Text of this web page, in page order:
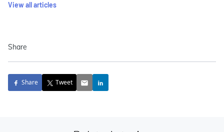
View all articles
Share
Share Tweet